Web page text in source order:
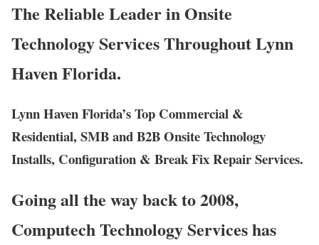
The Reliable Leader in Onsite
Technology Services Throughout Lynn
Haven Florida.
Lynn Haven Florida’s Top Commercial &
Residential, SMB and B2B Onsite Technology
Installs, Configuration & Break Fix Repair Services.
Going all the way back to 2008,
Computech Technology Services has